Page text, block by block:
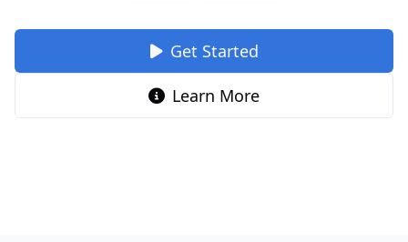
Get Started
Learn More